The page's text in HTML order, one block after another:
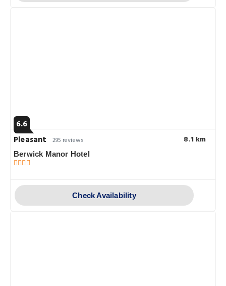
6.6
Pleasant
295 reviews 8.1 km
Berwick Manor Hotel
Check Availability